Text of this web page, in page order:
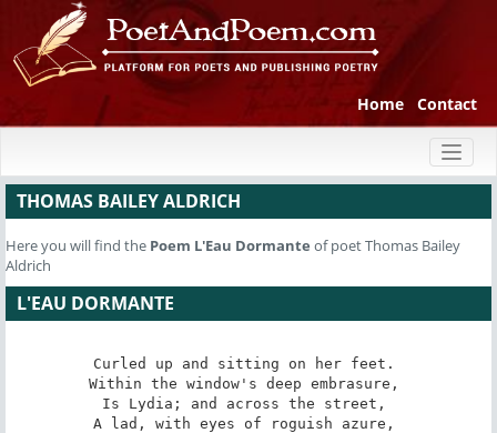
Home Contact
THOMAS BAILEY ALDRICH
Here you will find the Poem L'Eau Dormante of poet Thomas Bailey
Aldrich
L'EAU DORMANTE
Curled up and sitting on her feet.
Within the window's deep embrasure,
Is Lydia; and across the street,
A lad, with eyes of roguish azure,